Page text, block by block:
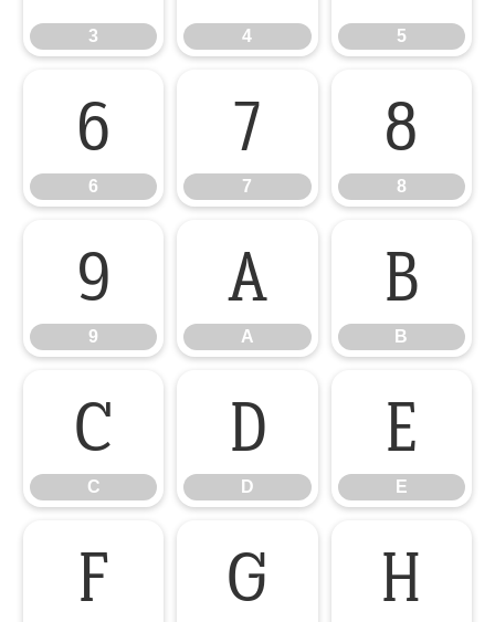
3 4 5
6
6
7
7
8
8
9
9
A
A
B
B
C
C
D
D
E
E
F G H